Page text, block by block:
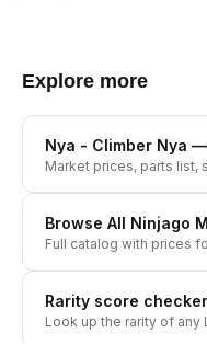
Explore more
Nya - Climber Nya —
Market prices, parts list,
Browse All Ninjago
Full catalog with prices
Rarity score checker
Look up the rarity of any